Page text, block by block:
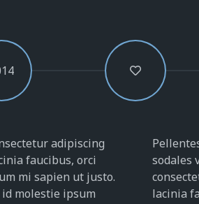
adipiscing
faucibus, orci
mi sapien ut justo.
molestie ipsum
sodales
lacinia